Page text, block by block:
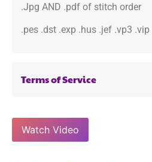
.Jpg AND .pdf of stitch order
.pes .dst .exp .hus .jef .vp3
Terms of Service
Watch Video